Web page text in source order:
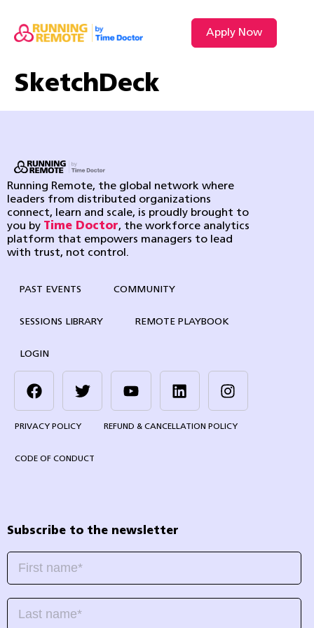
Apply Now
SketchDeck
Running Remote, the global network where
leaders from distributed organizations
connect, learn and scale, is proudly brought to
you by Time Doctor, the workforce analytics
platform that empowers managers to lead
with trust, not control.
PAST EVENTS COMMUNITY
SESSIONS LIBRARY REMOTE PLAYBOOK
LOGIN
PRIVACY POLICY REFUND & CANCELLATION POLICY
CODE OF CONDUCT
Subscribe to the newsletter